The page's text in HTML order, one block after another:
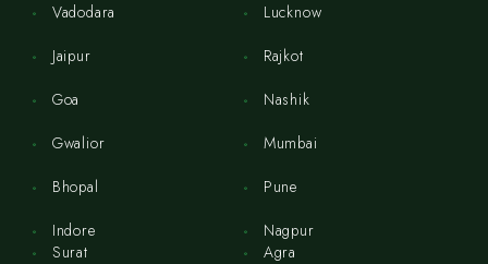
Vadodara
Jaipur
Goa
Gwalior
Bhopal
Indore
Lucknow
Rajkot
Nashik
Mumbai
Pune
Nagpur
Surat
Agra